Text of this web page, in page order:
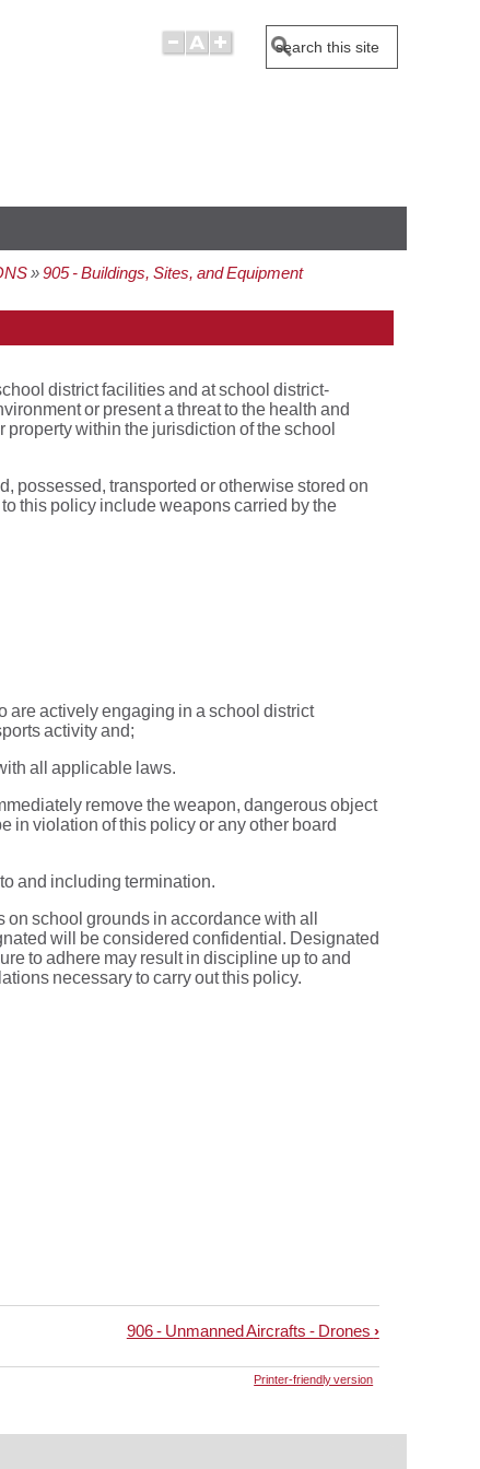
Search
905 - Buildings, Sites, and Equipment
district facilities and at school district-
or present a threat to the health and
within the jurisdiction of the school
possessed, transported or otherwise stored on
this policy include weapons carried by the
are actively engaging in a school district
activity and;
all applicable laws.
remove the weapon, dangerous object
in violation of this policy or any other board
and including termination.
school grounds in accordance with all
will be considered confidential. Designated
to adhere may result in discipline up to and
necessary to carry out this policy.
906 - Unmanned Aircrafts - Drones ›
Printer-friendly version